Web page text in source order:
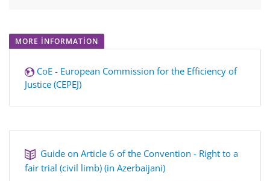
MORE INFORMATION
CoE - European Commission for the Efficiency of
Justice (CEPEJ)
Guide on Article 6 of the Convention - Right to a
fair trial (civil limb) (in Azerbaijani)